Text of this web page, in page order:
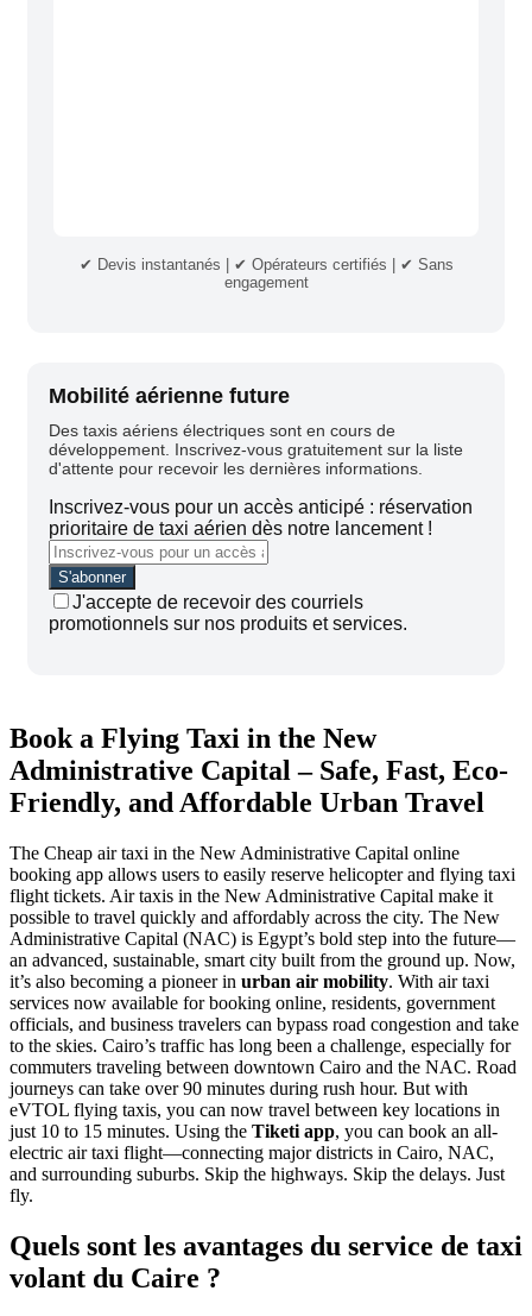
✔ Devis instantanés | ✔ Opérateurs certifiés | ✔ Sans
engagement
Mobilité aérienne future
Des taxis aériens électriques sont en cours de
développement. Inscrivez-vous gratuitement sur la liste
d'attente pour recevoir les dernières informations.
Inscrivez-vous pour un accès anticipé : réservation
prioritaire de taxi aérien dès notre lancement !
J'accepte de recevoir des courriels
promotionnels sur nos produits et services.
Book a Flying Taxi in the New
Administrative Capital – Safe, Fast, Eco-
Friendly, and Affordable Urban Travel
The Cheap air taxi in the New Administrative Capital online
booking app allows users to easily reserve helicopter and flying taxi
flight tickets. Air taxis in the New Administrative Capital make it
possible to travel quickly and affordably across the city. The New
Administrative Capital (NAC) is Egypt’s bold step into the future—
an advanced, sustainable, smart city built from the ground up. Now,
it’s also becoming a pioneer in urban air mobility. With air taxi
services now available for booking online, residents, government
officials, and business travelers can bypass road congestion and take
to the skies. Cairo’s traffic has long been a challenge, especially for
commuters traveling between downtown Cairo and the NAC. Road
journeys can take over 90 minutes during rush hour. But with
eVTOL flying taxis, you can now travel between key locations in
just 10 to 15 minutes. Using the Tiketi app, you can book an all-
electric air taxi flight—connecting major districts in Cairo, NAC,
and surrounding suburbs. Skip the highways. Skip the delays. Just
fly.
Quels sont les avantages du service de taxi
volant du Caire ?